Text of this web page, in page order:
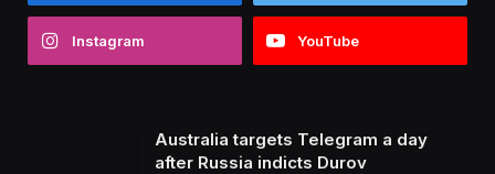
Instagram YouTube
Australia targets Telegram a day
after Russia indicts Durov